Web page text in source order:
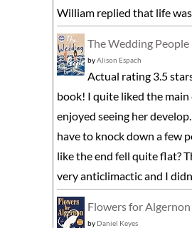
William replied that life was
The Wedding People
byAlison Espach
Actual rating 3.5
book! I quite liked the main
enjoyed seeing her
have to knock down a few
like the end fell quite flat?
very anticlimactic and I
Flowers for Algernon
by Daniel Keyes